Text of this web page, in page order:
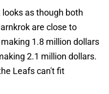
as though both
are close to
1.8 million dollars
2.1 million dollars.
Leafs can't fit